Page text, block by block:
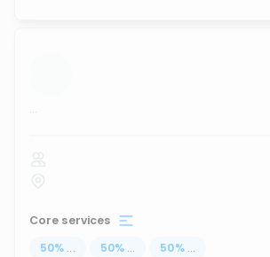
...
Core services
50% ... 50% ... 50% ...